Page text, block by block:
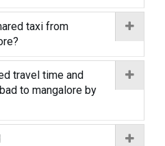
taxi from
travel time and
to mangalore by